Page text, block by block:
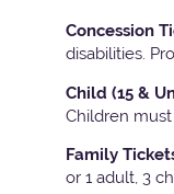
Concession
disabilities.
Child (15 &
Children
Family
or 1 adult, 3